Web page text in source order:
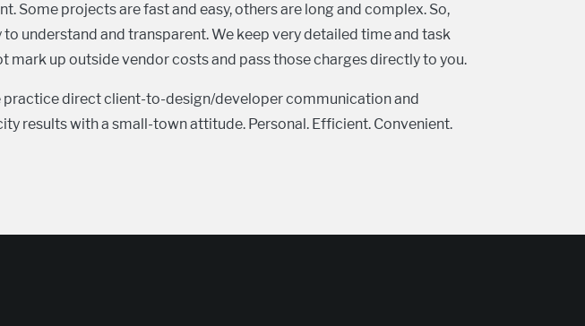
Some projects are fast and easy, others are long and complex. So,
understand and transparent. We keep very detailed time and task
up outside vendor costs and pass those charges directly to you.
practice direct client-to-design/developer communication and
results with a small-town attitude. Personal. Efficient. Convenient.